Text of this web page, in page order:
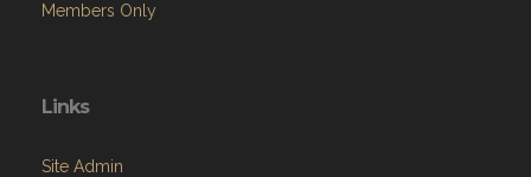
Members Only
Links
Site Admin